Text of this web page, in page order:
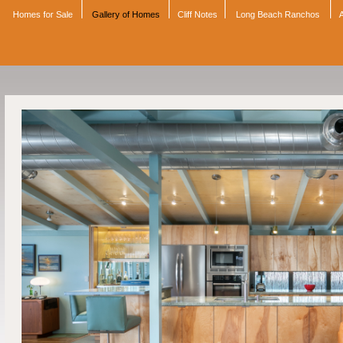
Homes for Sale Gallery of Homes Cliff Notes Long Beach Ranchos